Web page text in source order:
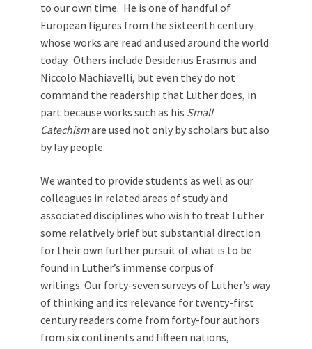
to our own time. He is one of handful of
European figures from the sixteenth century
whose works are read and used around the world
today. Others include Desiderius Erasmus and
Niccolo Machiavelli, but even they do not
command the readership that Luther does, in
part because works such as his Small
Catechismare used not only by scholars but also
by lay people.
We wanted to provide students as well as our
colleagues in related areas of study and
associated disciplines who wish to treat Luther
some relatively brief but substantial direction
for their own further pursuit of what is to be
found in Luther’s immense corpus of
writings. Our forty-seven surveys of Luther’s way
of thinking and its relevance for twenty-first
century readers come from forty-four authors
from six continents and fifteen nations,